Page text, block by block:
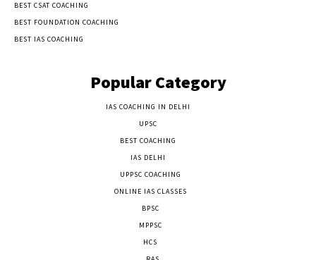
BEST CSAT COACHING
BEST FOUNDATION COACHING
BEST IAS COACHING
Popular Category
IAS COACHING IN DELHI
UPSC
BEST COACHING
IAS DELHI
UPPSC COACHING
ONLINE IAS CLASSES
BPSC
MPPSC
HCS